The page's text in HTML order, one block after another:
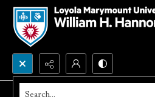
Search...